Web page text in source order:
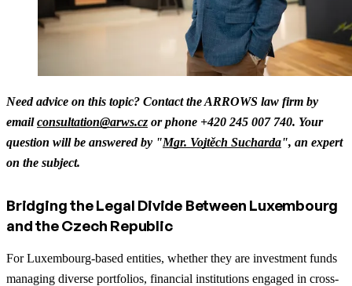
Need advice on this topic? Contact the ARROWS law firm by
emailconsultation@arws.cz or phone +420 245 007 740. Your
question will be answered by "Mgr. Vojtěch Sucharda", an expert
on the subject.
Bridging the Legal Divide Between Luxembourg
and the Czech Republic
For Luxembourg-based entities, whether they are investment funds
managing diverse portfolios, financial institutions engaged in cross-